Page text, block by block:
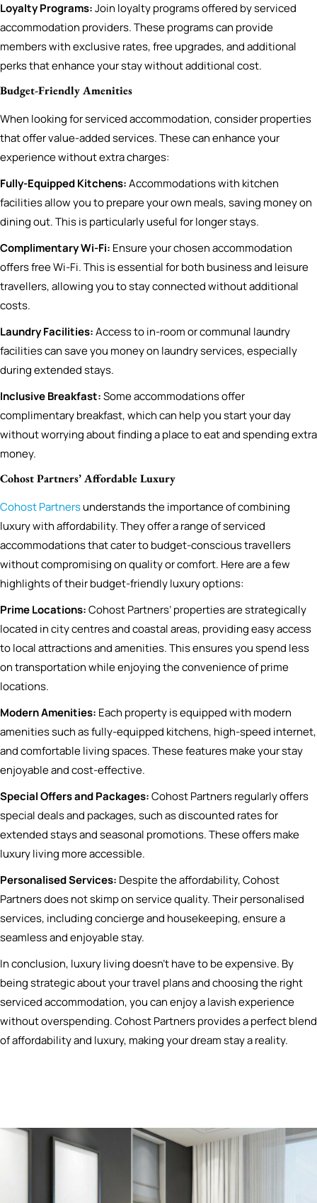
Loyalty Programs:Join loyalty programs offered by serviced
accommodation providers. These programs can provide
members with exclusive rates, free upgrades, and additional
perks that enhance your stay without additional cost.
Budget-Friendly Amenities
When looking for serviced accommodation, consider properties
that offer value-added services. These can enhance your
experience without extra charges:
Fully-Equipped Kitchens:Accommodations with kitchen
facilities allow you to prepare your own meals, saving money on
dining out. This is particularly useful for longer stays.
Complimentary Wi-Fi: Ensure your chosen accommodation
offers free Wi-Fi. This is essential for both business and leisure
travellers, allowing you to stay connected without additional
costs.
Laundry Facilities:Access to in-room or communal laundry
facilities can save you money on laundry services, especially
during extended stays.
Inclusive Breakfast:Some accommodations offer
complimentary breakfast, which can help you start your day
without worrying about finding a place to eat and spending extra
money.
Cohost Partners’ Affordable Luxury
Cohost Partnersunderstands the importance of combining
luxury with affordability. They offer a range of serviced
accommodations that cater to budget-conscious travellers
without compromising on quality or comfort. Here are a few
highlights of their budget-friendly luxury options:
Prime Locations:Cohost Partners’ properties are strategically
located in city centres and coastal areas, providing easy access
to local attractions and amenities. This ensures you spend less
on transportation while enjoying the convenience of prime
locations.
Modern Amenities: Each property is equipped with modern
amenities such as fully-equipped kitchens, high-speed internet,
and comfortable living spaces. These features make your stay
enjoyable and cost-effective.
Special Offers and Packages:Cohost Partners regularly offers
special deals and packages, such as discounted rates for
extended stays and seasonal promotions. These offers make
luxury living more accessible.
Personalised Services: Despite the affordability, Cohost
Partners does not skimp on service quality. Their personalised
services, including concierge and housekeeping, ensure a
seamless and enjoyable stay.
In conclusion, luxury living doesn’t have to be expensive. By
being strategic about your travel plans and choosing the right
serviced accommodation, you can enjoy a lavish experience
without overspending. Cohost Partners provides a perfect blend
of affordability and luxury, making your dream stay a reality.